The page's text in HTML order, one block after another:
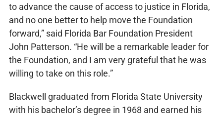
to advance the cause of access to justice in Florida,
and no one better to help move the Foundation
forward,” said Florida Bar Foundation President
John Patterson. “He will be a remarkable leader for
the Foundation, and I am very grateful that he was
willing to take on this role.”
Blackwell graduated from Florida State University
with his bachelor’s degree in 1968 and earned his